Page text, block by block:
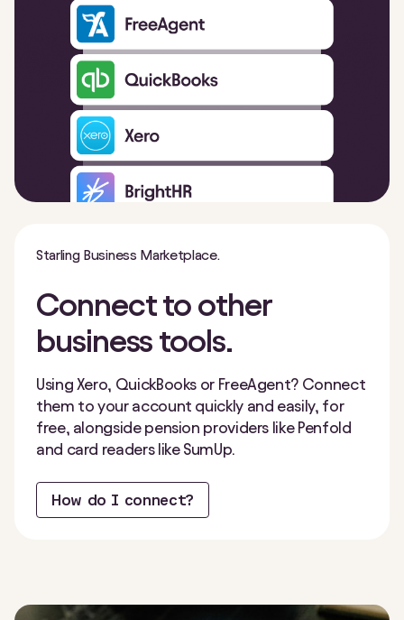
Starling Business Marketplace.
Connect to other
business tools.
Using Xero, QuickBooks or FreeAgent? Connect
them to your account quickly and easily, for
free, alongside pension providers like Penfold
and card readers like SumUp.
How do I connect?